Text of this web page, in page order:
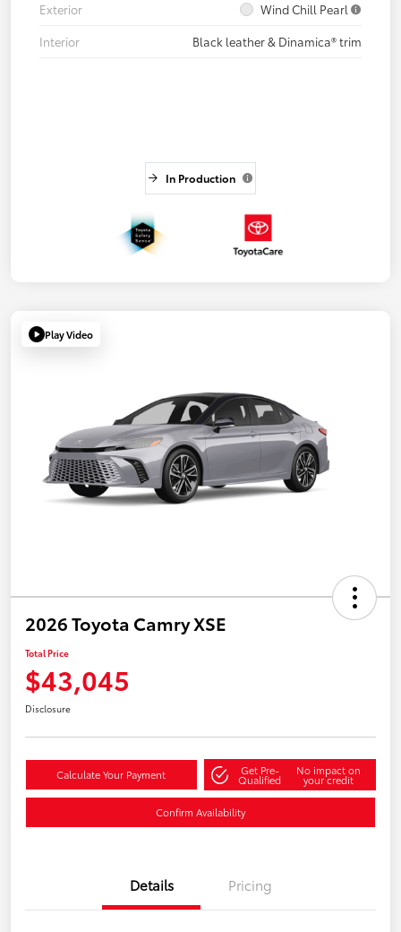
Exterior
Wind Chill Pearl
Interior
Black leather & Dinamica® trim
In Production
Play Video
2026 Toyota Camry XSE
Total Price
$43,045
Disclosure
Calculate Your Payment Get Pre-
Qualified
No impact on
your credit
Confirm Availability
Details Pricing